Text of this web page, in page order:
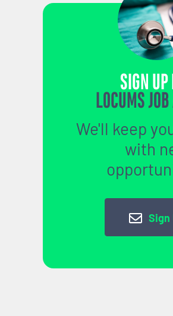
SIGN UP
LOCUMS
We'll keep
with
Sign